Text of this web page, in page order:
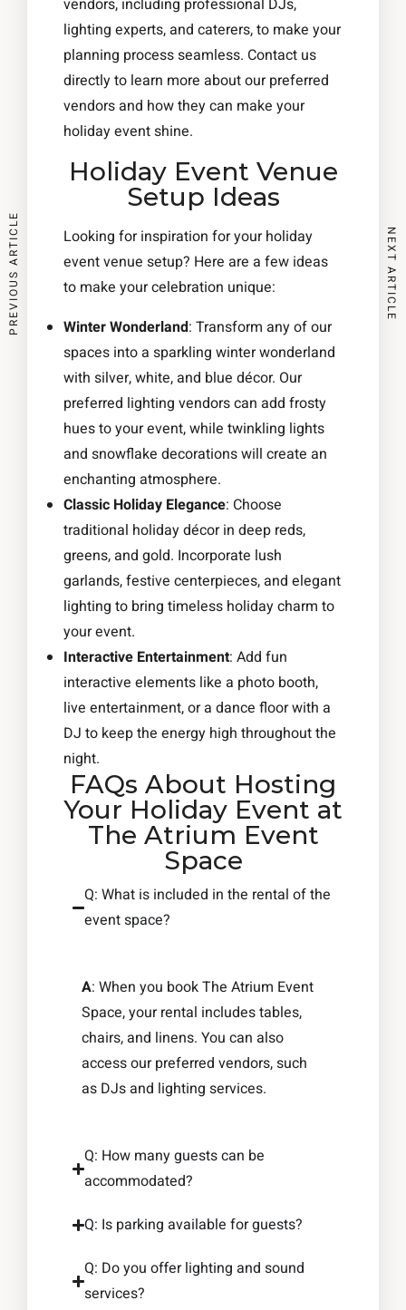
vendors, including professional DJs,
lighting experts, and caterers, to make your
planning process seamless. Contact us
directly to learn more about our preferred
vendors and how they can make your
holiday event shine.
Holiday Event Venue
Setup Ideas
Looking for inspiration for your holiday
event venue setup? Here are a few ideas
to make your celebration unique:
Winter Wonderland: Transform any of our
spaces into a sparkling winter wonderland
with silver, white, and blue décor. Our
preferred lighting vendors can add frosty
hues to your event, while twinkling lights
and snowflake decorations will create an
enchanting atmosphere.
Classic Holiday Elegance: Choose
traditional holiday décor in deep reds,
greens, and gold. Incorporate lush
garlands, festive centerpieces, and elegant
lighting to bring timeless holiday charm to
your event.
Interactive Entertainment: Add fun
interactive elements like a photo booth,
live entertainment, or a dance floor with a
DJ to keep the energy high throughout the
night.
FAQs About Hosting
Your Holiday Event at
The Atrium Event
Space
Q: What is included in the rental of the
event space?
A: When you book The Atrium Event
Space, your rental includes tables,
chairs, and linens. You can also
access our preferred vendors, such
as DJs and lighting services.
Q: How many guests can be
accommodated?
Q: Is parking available for guests?
Q: Do you offer lighting and sound
services?
PREVIOUS ARTICLE NEXT ARTICLE